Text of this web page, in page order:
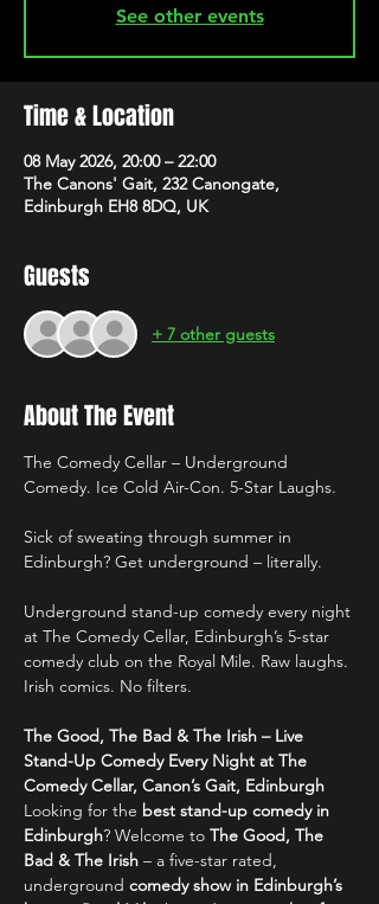
See other events
Time & Location
08 May 2026, 20:00 – 22:00
The Canons' Gait, 232 Canongate,
Edinburgh EH8 8DQ, UK
Guests
+ 7 other guests
About The Event
The Comedy Cellar – Underground
Comedy. Ice Cold Air-Con. 5-Star Laughs.
Sick of sweating through summer in
Edinburgh? Get underground – literally.
Underground stand-up comedy every night
at The Comedy Cellar, Edinburgh’s 5-star
comedy club on the Royal Mile. Raw laughs.
Irish comics. No filters.
The Good, The Bad & The Irish – Live
Stand-Up Comedy Every Night at The
Comedy Cellar, Canon’s Gait, Edinburgh
Looking for the best stand-up comedy in
Edinburgh? Welcome to The Good, The
Bad & The Irish – a five-star rated,
underground comedy show in Edinburgh’s